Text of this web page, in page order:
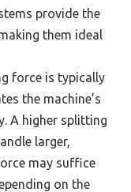
provide the
them ideal
force is typically
the machine’s
A higher splitting
larger,
may suffice
on the